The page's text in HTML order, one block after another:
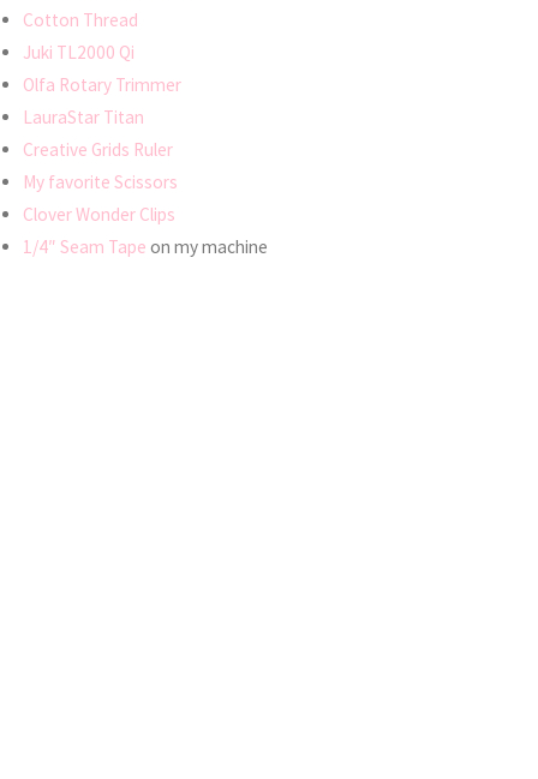
Cotton Thread
Juki TL2000 Qi
Olfa Rotary Trimmer
LauraStar Titan
Creative Grids Ruler
My favorite Scissors
Clover Wonder Clips
1/4″ Seam Tapeon my machine